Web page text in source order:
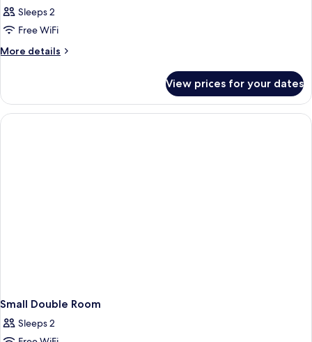
Sleeps 2
Free WiFi
More details
More
Double
Room
View prices for your dates
Small Double Room
Sleeps 2